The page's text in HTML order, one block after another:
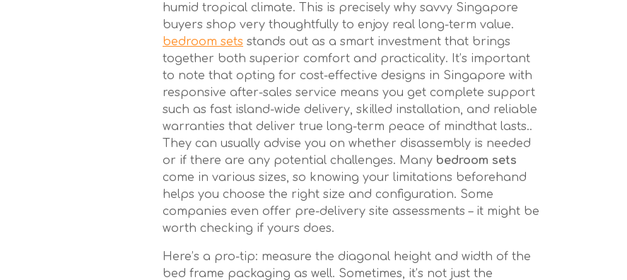
humid tropical climate. This is precisely why savvy Singapore
buyers shop very thoughtfully to enjoy real long-term value.
bedroom sets stands out as a smart investment that brings
together both superior comfort and practicality. It’s important
to note that opting for cost-effective designs in Singapore with
responsive after-sales service means you get complete support
such as fast island-wide delivery, skilled installation, and reliable
warranties that deliver true long-term peace of mindthat lasts..
They can usually advise you on whether disassembly is needed
or if there are any potential challenges. Many bedroom sets
come in various sizes, so knowing your limitations beforehand
helps you choose the right size and configuration. Some
companies even offer pre-delivery site assessments – it might be
worth checking if yours does.
Here’s a pro-tip: measure the diagonal height and width of the
bed frame packaging as well. Sometimes, it’s not just the